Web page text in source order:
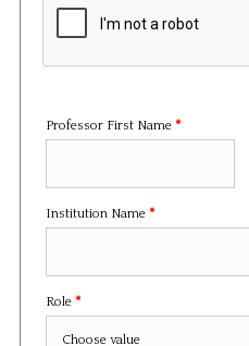
Professor First Name *
Institution Name *
Role *